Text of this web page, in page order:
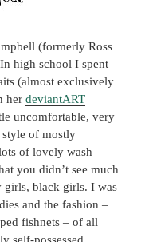
(formerly Ross
high school I spent
(almost exclusively
herdeviantART
uncomfortable, very
style of mostly
of lovely wash
you didn’t see much
girls, black girls. I was
and the fashion –
fishnets – of all
self-possessed,